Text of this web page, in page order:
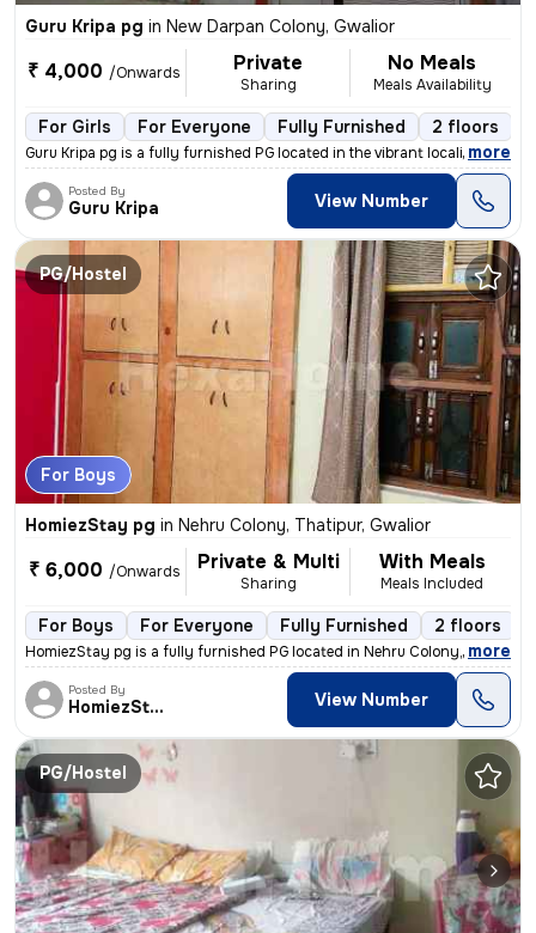
Guru Kripa pg in New Darpan Colony, Gwalior
₹ 4,000 /Onwards Private
Sharing
No Meals
Meals Availability
For Girls For Everyone Fully Furnished 2 floors
Guru Kripa pg is a fully furnished PG located in the vibrant locality
, more
Posted By
Guru Kripa View Number
PG/Hostel
For Boys
HomiezStay pg in Nehru Colony, Thatipur, Gwalior
₹ 6,000 /Onwards Private & Multi
Sharing
With Meals
Meals Included
For Boys For Everyone Fully Furnished 2 floors
HomiezStay pg is a fully furnished PG located in Nehru Colony, Thatipu
, more
Posted By
HomiezStay View Number
PG/Hostel